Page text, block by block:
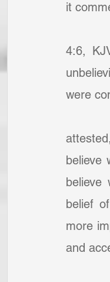
it
2.
4:6,
were
They
believe
believe
belief
more
and
3.